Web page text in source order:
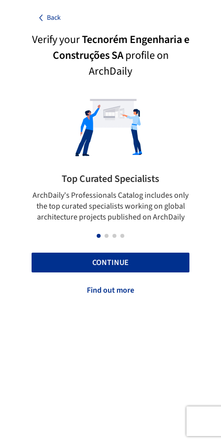
Back
Verify yourTecnorém Engenharia e
Construções SAprofile on
ArchDaily
Top Curated Specialists
ArchDaily's Professionals Catalog includes only
the top curated specialists working on global
architecture projects published on ArchDaily
CONTINUE
Find out more